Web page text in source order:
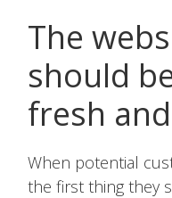
The
should
fresh
When potential
the first thing they